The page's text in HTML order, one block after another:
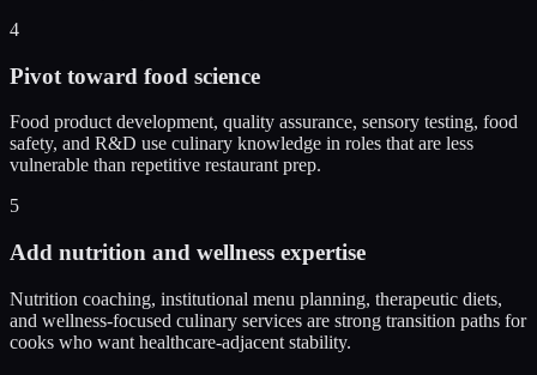
4
Pivot toward food science
Food product development, quality assurance, sensory testing, food
safety, and R&D use culinary knowledge in roles that are less
vulnerable than repetitive restaurant prep.
5
Add nutrition and wellness expertise
Nutrition coaching, institutional menu planning, therapeutic diets,
and wellness-focused culinary services are strong transition paths for
cooks who want healthcare-adjacent stability.